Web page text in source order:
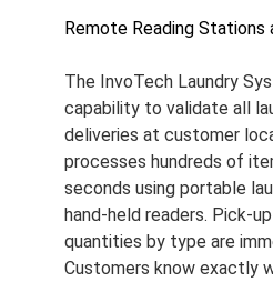
Remote Reading
The InvoTech Laundry
capability to validate all
deliveries at customer
processes hundreds of
seconds using portable
hand-held readers. Pick-
quantities by type are
Customers know exactly